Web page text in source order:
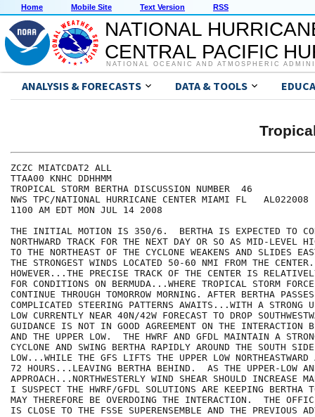
Home Mobile Site Text Version RSS
NATIONAL
CENTRAL PACIFIC
NATIONAL OCEANIC AND ATMOSPHERIC
ANALYSIS & FORECASTS DATA & TOOLS
ZCZC MIATCDAT2 ALL
TTAA00 KNHC DDHHMM
TROPICAL STORM BERTHA DISCUSSION NUMBER  46
NWS TPC/NATIONAL HURRICANE CENTER MIAMI FL   AL022008
1100 AM EDT MON JUL 14 2008
THE INITIAL MOTION IS 350/6.  BERTHA IS EXPECTED TO
NORTHWARD TRACK FOR THE NEXT DAY OR SO AS MID-LEVEL
TO THE NORTHEAST OF THE CYCLONE WEAKENS AND SLIDES
THE STRONGEST WINDS LOCATED 50-60 NMI FROM THE
HOWEVER...THE PRECISE TRACK OF THE CENTER IS
FOR CONDITIONS ON BERMUDA...WHERE TROPICAL STORM
CONTINUE THROUGH TOMORROW MORNING. AFTER BERTHA
COMPLICATED STEERING PATTERNS AWAITS...WITH A STRONG
LOW CURRENTLY NEAR 40N/42W FORECAST TO DROP
GUIDANCE IS NOT IN GOOD AGREEMENT ON THE INTERACTION
AND THE UPPER LOW.  THE HWRF AND GFDL MAINTAIN A
CYCLONE AND SWING BERTHA RAPIDLY AROUND THE SOUTH
LOW...WHILE THE GFS LIFTS THE UPPER LOW NORTHEASTWARD
72 HOURS...LEAVING BERTHA BEHIND.  AS THE UPPER-LOW
APPROACH...NORTHWESTERLY WIND SHEAR SHOULD INCREASE
I SUSPECT THE HWRF/GFDL SOLUTIONS ARE KEEPING BERTHA
MAY THEREFORE BE OVERDOING THE INTERACTION.  THE
IS CLOSE TO THE FSSE SUPERENSEMBLE AND THE PREVIOUS